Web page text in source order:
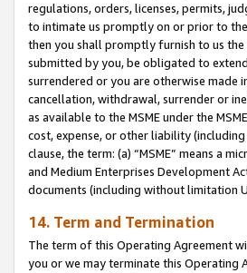
regulations, orders, licenses, permits,
to intimate us promptly on or prior to the
then you shall promptly furnish to us the
submitted by you, be obligated to
surrendered or you are otherwise made
cancellation, withdrawal, surrender or
as available to the MSME under the
cost, expense, or other liability
clause, the term: (a) “MSME” means a
and Medium Enterprises Development
documents (including without limitation
14. Term and Termination
The term of this Operating Agreement
you or we may terminate this Operating